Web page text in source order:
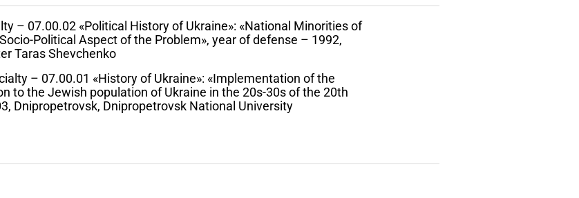
– 07.00.02 «Political History of Ukraine»: «National Minorities of
Political Aspect of the Problem», year of defense – 1992,
Taras Shevchenko
– 07.00.01 «History of Ukraine»: «Implementation of the
to the Jewish population of Ukraine in the 20s-30s of the 20th
Dnipropetrovsk, Dnipropetrovsk National University